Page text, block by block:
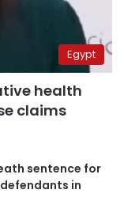
Egypt
health
claims
sentence for
in